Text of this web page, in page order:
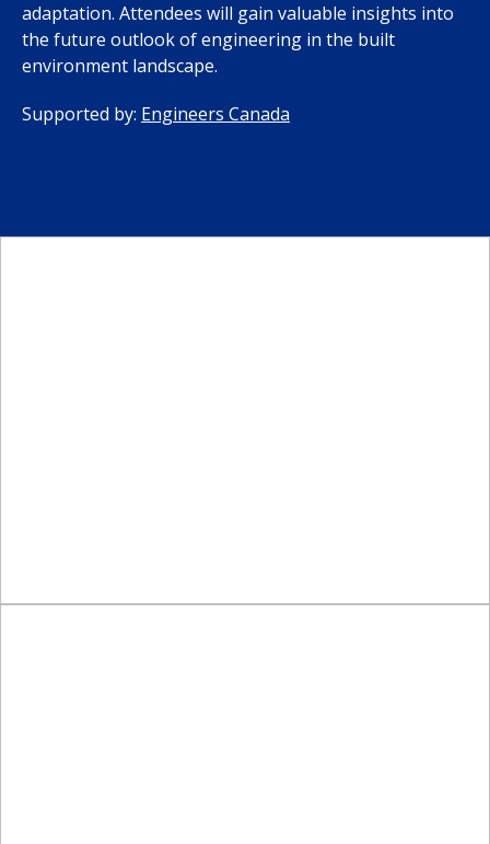
adaptation. Attendees will gain valuable insights into
the future outlook of engineering in the built
environment landscape.
Supported by: Engineers Canada